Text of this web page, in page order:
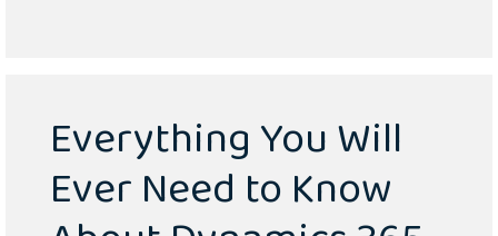
Everything You Will
Ever Need to Know